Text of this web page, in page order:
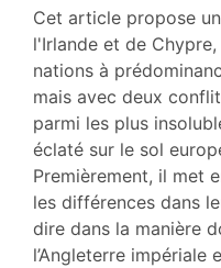
Texte
Bibliographie
Notes
Citer cet article
Auteur
Cet article propose
l'Irlande et de
nations à
mais avec deux
parmi les plus
éclaté sur le sol
Premièrement, il met
les différences dans
dire dans la manière
l’Angleterre impériale